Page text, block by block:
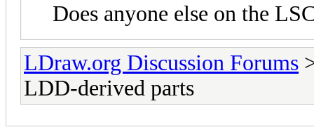
Does anyone else on the
LDraw.org Discussion Forums
LDD-derived parts